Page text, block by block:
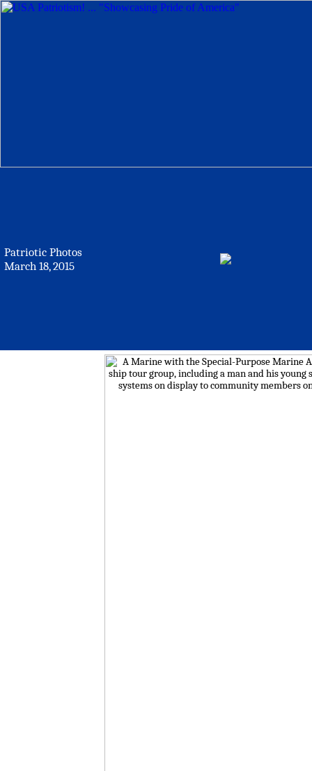
Patriotic Photos
March 18, 2015